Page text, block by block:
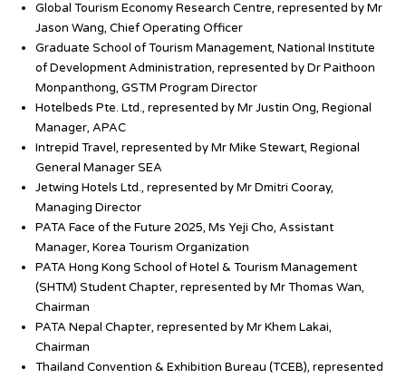
Global Tourism Economy Research Centre, represented by Mr
Jason Wang, Chief Operating Officer
Graduate School of Tourism Management, National Institute
of Development Administration, represented by Dr Paithoon
Monpanthong, GSTM Program Director
Hotelbeds Pte. Ltd., represented by Mr Justin Ong, Regional
Manager, APAC
Intrepid Travel, represented by Mr Mike Stewart, Regional
General Manager SEA
Jetwing Hotels Ltd., represented by Mr Dmitri Cooray,
Managing Director
PATA Face of the Future 2025, Ms Yeji Cho, Assistant
Manager, Korea Tourism Organization
PATA Hong Kong School of Hotel & Tourism Management
(SHTM) Student Chapter, represented by Mr Thomas Wan,
Chairman
PATA Nepal Chapter, represented by Mr Khem Lakai,
Chairman
Thailand Convention & Exhibition Bureau (TCEB), represented